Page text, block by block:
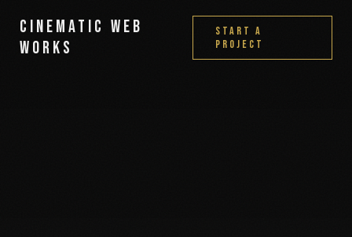
Cinematic Web
Works
Start a
Project